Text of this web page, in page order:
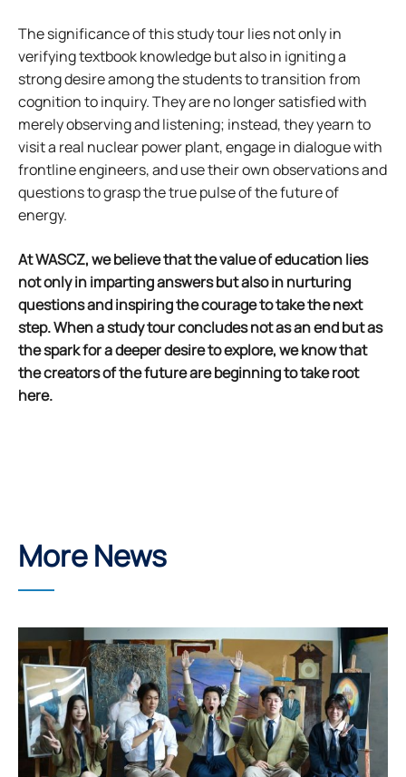
The significance of this study tour lies not only in
verifying textbook knowledge but also in igniting a
strong desire among the students to transition from
cognition to inquiry. They are no longer satisfied with
merely observing and listening; instead, they yearn to
visit a real nuclear power plant, engage in dialogue with
frontline engineers, and use their own observations and
questions to grasp the true pulse of the future of
energy.
At WASCZ, we believe that the value of education lies
not only in imparting answers but also in nurturing
questions and inspiring the courage to take the next
step. When a study tour concludes not as an end but as
the spark for a deeper desire to explore, we know that
the creators of the future are beginning to take root
here.
More News